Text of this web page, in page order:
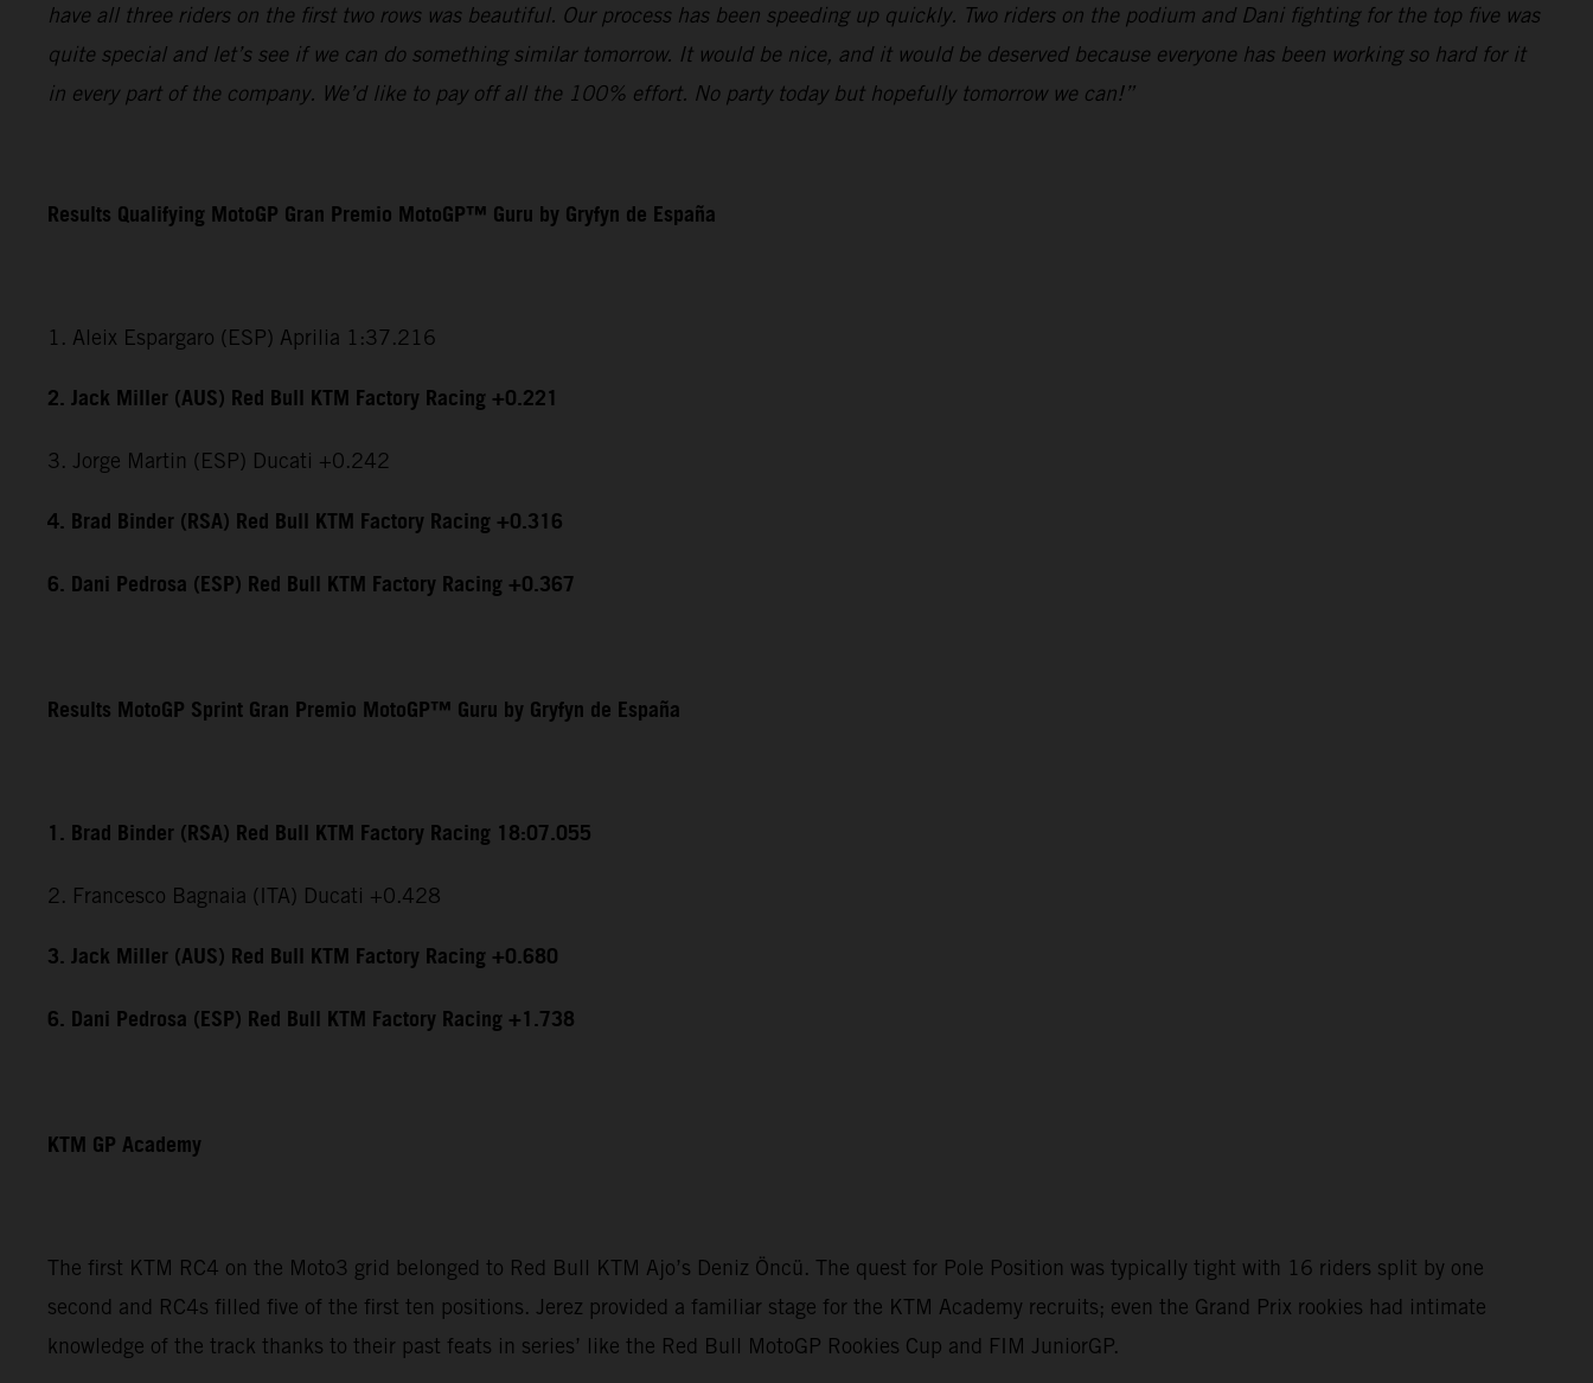
have all three riders on the first two rows was beautiful. Our process has been speeding up quickly. Two riders on the podium and Dani fighting for the top five was
quite special and let’s see if we can do something similar tomorrow. It would be nice, and it would be deserved because everyone has been working so hard for it
in every part of the company. We’d like to pay off all the 100% effort. No party today but hopefully tomorrow we can!”
Results Qualifying MotoGP Gran Premio MotoGP™ Guru by Gryfyn de España
1. Aleix Espargaro (ESP) Aprilia 1:37.216
2. Jack Miller (AUS) Red Bull KTM Factory Racing +0.221
3. Jorge Martin (ESP) Ducati +0.242
4. Brad Binder (RSA) Red Bull KTM Factory Racing +0.316
6. Dani Pedrosa (ESP) Red Bull KTM Factory Racing +0.367
Results MotoGP Sprint Gran Premio MotoGP™ Guru by Gryfyn de España
1. Brad Binder (RSA) Red Bull KTM Factory Racing 18:07.055
2. Francesco Bagnaia (ITA) Ducati +0.428
3. Jack Miller (AUS) Red Bull KTM Factory Racing +0.680
6. Dani Pedrosa (ESP) Red Bull KTM Factory Racing +1.738
KTM GP Academy
The first KTM RC4 on the Moto3 grid belonged to Red Bull KTM Ajo’s Deniz Öncü. The quest for Pole Position was typically tight with 16 riders split by one
second and RC4s filled five of the first ten positions. Jerez provided a familiar stage for the KTM Academy recruits; even the Grand Prix rookies had intimate
knowledge of the track thanks to their past feats in series’ like the Red Bull MotoGP Rookies Cup and FIM JuniorGP.